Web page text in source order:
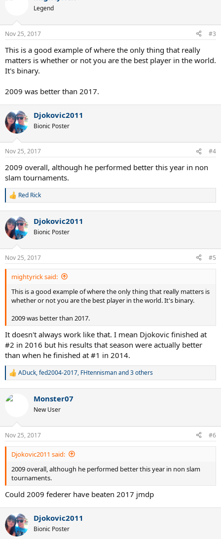
n
s
:
Legend
Nov 25, 2017 #3
This is a good example of where the only thing that really
matters is whether or not you are the best player in the world.
It's binary.
2009 was better than 2017.
Djokovic2011
Bionic Poster
Nov 25, 2017 #4
2009 overall, although he performed better this year in non
slam tournaments.
R
c
t
i
n
s
:
Red Rick
Djokovic2011
Bionic Poster
Nov 25, 2017 #5
mightyrick said:
This is a good example of where the only thing that really matters is
whether or not you are the best player in the world. It's binary.
2009 was better than 2017.
It doesn't always work like that. I mean Djokovic finished at
#2 in 2016 but his results that season were actually better
than when he finished at #1 in 2014.
R
c
n
s
:
ADuck,fed2004-2017, FHtennismanand 3 others
Monster07
New User
Nov 25, 2017 #6
Djokovic2011 said:
2009 overall, although he performed better this year in non slam
tournaments.
Could 2009 federer have beaten 2017 jmdp
Djokovic2011
Bionic Poster